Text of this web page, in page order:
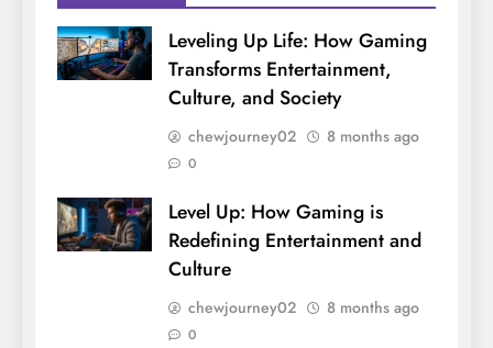
Leveling Up Life: How Gaming
Transforms Entertainment,
Culture, and Society
chewjourney02 8 months ago
0
Level Up: How Gaming is
Redefining Entertainment and
Culture
chewjourney02 8 months ago
0